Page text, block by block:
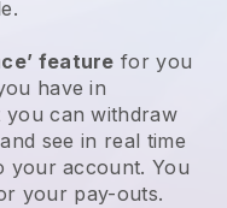
feature for you
have in
you can withdraw
see in real time
your account. You
your pay-outs.